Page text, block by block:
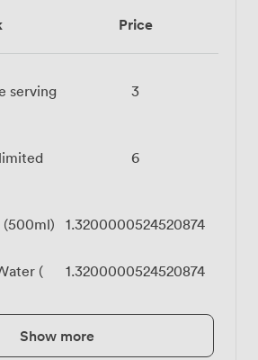
Price
serving
3
6
(500ml) 1.3200000524520874
(
1.3200000524520874
Show more